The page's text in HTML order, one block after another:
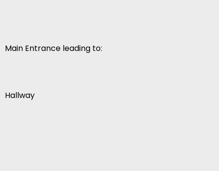
Main Entrance leading to:
Hallway